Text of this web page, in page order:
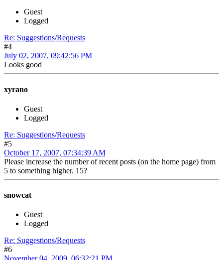
Guest
Logged
Re: Suggestions/Requests
#4
July 02, 2007, 09:42:56 PM
Looks good
xyrano
Guest
Logged
Re: Suggestions/Requests
#5
October 17, 2007, 07:34:39 AM
Please increase the number of recent posts (on the home page) from
5 to something higher. 15?
snowcat
Guest
Logged
Re: Suggestions/Requests
#6